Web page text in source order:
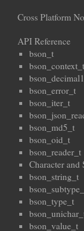
Cross Platform
API Reference
bson_t
bson_context_t
bson_error_t
bson_iter_t
bson_md5_t
bson_oid_t
bson_reader_t
Character and
bson_string_t
bson_type_t
bson_value_t